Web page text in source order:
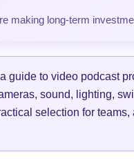
making long-term
guide to video podcast
sound, lighting,
selection for